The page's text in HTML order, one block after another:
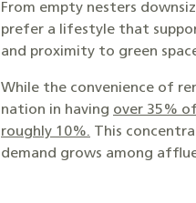
From empty nesters
prefer a lifestyle that
and proximity to green
While the convenience of
nation in having over 35%
roughly 10%. This
demand grows among